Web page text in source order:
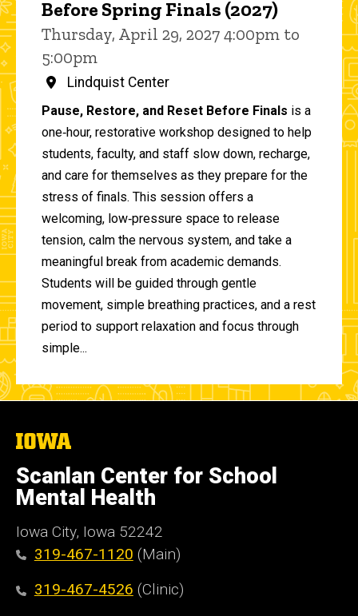
Before Spring Finals (2027)
Thursday, April 29, 2027 4:00pm to
5:00pm
Lindquist Center
Pause, Restore, and Reset Before Finals is a
one‑hour, restorative workshop designed to help
students, faculty, and staff slow down, recharge,
and care for themselves as they prepare for the
stress of finals. This session offers a
welcoming, low‑pressure space to release
tension, calm the nervous system, and take a
meaningful break from academic demands.
Students will be guided through gentle
movement, simple breathing practices, and a rest
period to support relaxation and focus through
simple...
The
of
Iowa
Scanlan Center for School
Mental Health
Iowa City, Iowa 52242
319-467-1120 (Main)
319-467-4526 (Clinic)